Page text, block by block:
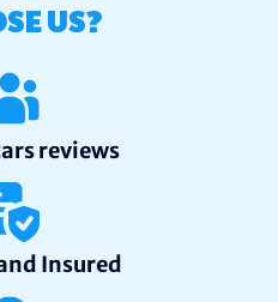
US?
reviews
Insured